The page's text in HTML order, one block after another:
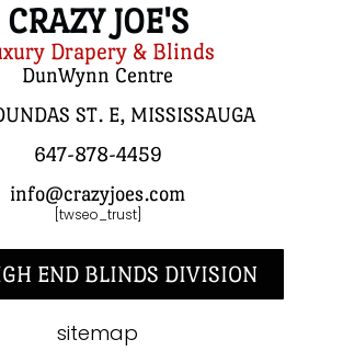
CRAZY JOE'S
Drapery & Blinds
DunWynn Centre
ST. E, MISSISSAUGA
647-878-4459
info@crazyjoes.com
[twseo_trust]
END BLINDS DIVISION
sitemap